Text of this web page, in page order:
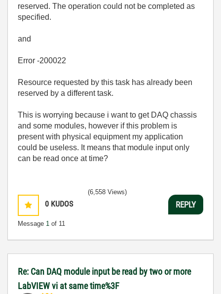
reserved. The operation could not be completed as
specified.
and
Error -200022
Resource requested by this task has already been
reserved by a different task.
This is worrying because i want to get DAQ chassis
and some modules, however if this problem is
present with physical equipment my application
could be useless. It means that module input only
can be read once at time?
0 KUDOS
Message 1 of 11
(6,558 Views)
REPLY
Re: Can DAQ module input be read by two or more
LabVIEW vi at same time%3F